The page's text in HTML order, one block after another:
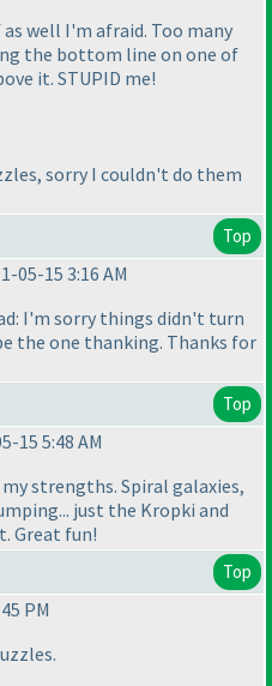
well I'm afraid. Too many
the bottom line on one of
it. STUPID me!
sorry I couldn't do them
Top
05-15 3:16 AM
I'm sorry things didn't turn
the one thanking. Thanks for
Top
15 5:48 AM
strengths. Spiral galaxies,
just the Kropki and
Great fun!
Top
PM